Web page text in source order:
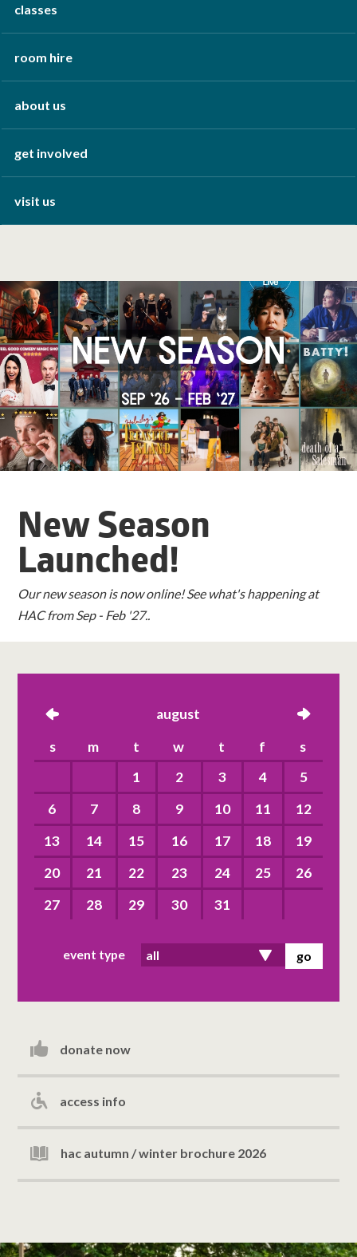
classes
room hire
about us
get involved
visit us
New Season
Launched!
Our new season is now online! See what's happening at
HAC from Sep - Feb '27..
left august right
s m t w t f
s
1
2 3 4
5
6
7 8 9 10 11
12
13
14 15 16 17 18
19
20
21 22 23 24 25
26
27
28 29 30 31
event type
donate now
access info
hac autumn / winter brochure 2026